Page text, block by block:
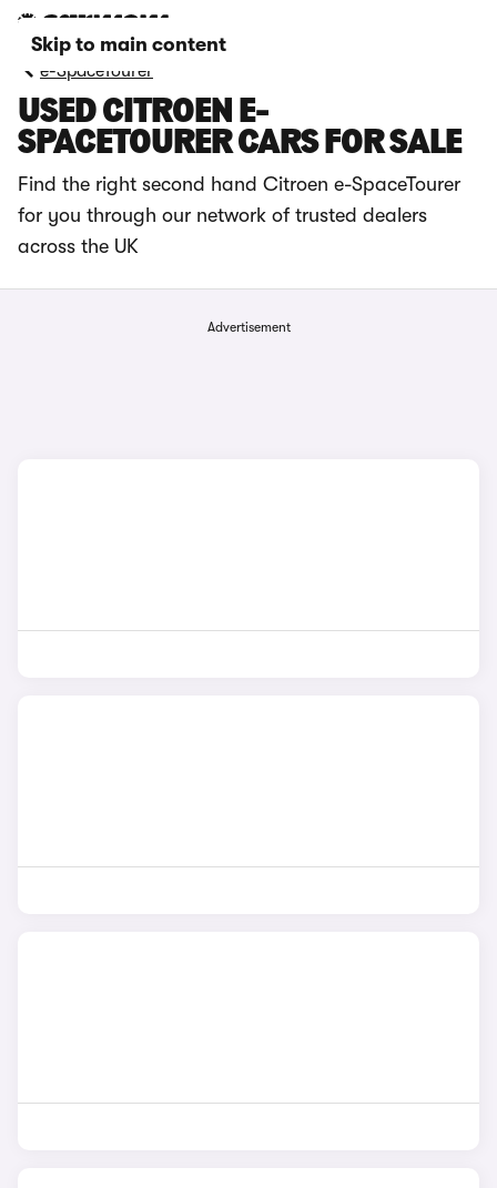
Skip to main content
e-SpaceTourer
USED CITROEN E-
SPACETOURER CARS FOR SALE
Find the right second hand Citroen e-SpaceTourer
for you through our network of trusted dealers
across the UK
Advertisement